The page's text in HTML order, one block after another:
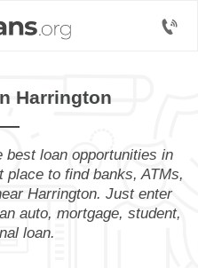
Harrington
best loan opportunities in
place to find banks, ATMs,
Harrington. Just enter
auto, mortgage, student,
loan.